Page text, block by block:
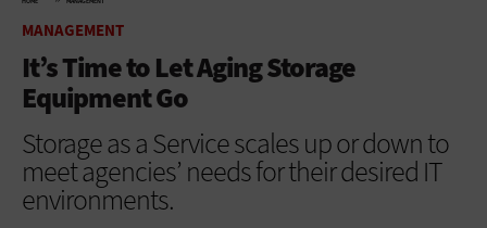
MANAGEMENT
It’s Time to Let Aging Storage
Equipment Go
Storage as a Service scales up or down to
meet agencies’ needs for their desired IT
environments.